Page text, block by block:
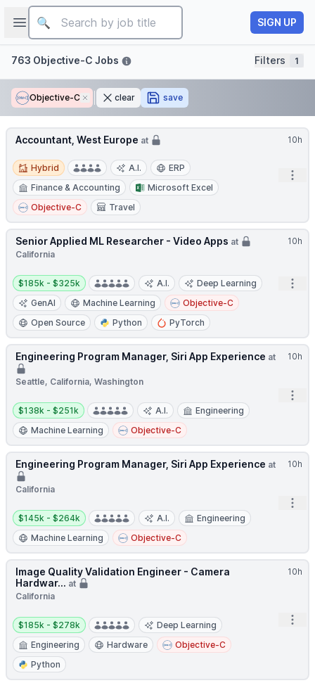
Open sidebar
Job title
SIGN UP
Filters
763 Objective-C Jobs Filters 1
Objective-C Removeclear save
10h
Accountant, West Europe at
Hybrid
Hybrid A.I.
ERP
Finance & Accounting
Microsoft Excel
Objective-C
Travel
10h
Senior Applied ML Researcher - Video Apps at
California
Salary:
$185k - $325k A.I.
Deep Learning
GenAI
Machine Learning
Objective-C
Open Source
Python PyTorch
10h
Engineering Program Manager, Siri App Experience at
Seattle, California, Washington
Salary:
$138k - $251k A.I.
Engineering
Machine Learning
Objective-C
10h
Engineering Program Manager, Siri App Experience at
California
Salary:
$145k - $264k A.I.
Engineering
Machine Learning
Objective-C
10h
Image Quality Validation Engineer - Camera
Hardwar... at
California
Salary:
$185k - $278k
Deep Learning
Engineering
Hardware
Objective-C
Python